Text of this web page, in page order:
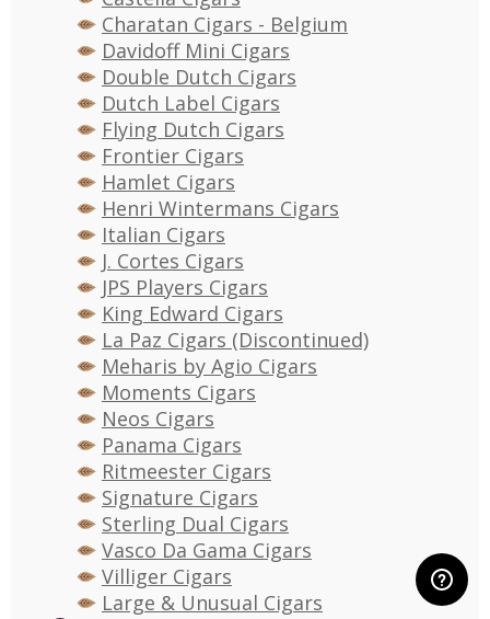
Charatan Cigars - Belgium
Davidoff Mini Cigars
Double Dutch Cigars
Dutch Label Cigars
Flying Dutch Cigars
Frontier Cigars
Hamlet Cigars
Henri Wintermans Cigars
Italian Cigars
J. Cortes Cigars
JPS Players Cigars
King Edward Cigars
La Paz Cigars (Discontinued)
Meharis by Agio Cigars
Moments Cigars
Neos Cigars
Panama Cigars
Ritmeester Cigars
Signature Cigars
Sterling Dual Cigars
Vasco Da Gama Cigars
Villiger Cigars
Large & Unusual Cigars